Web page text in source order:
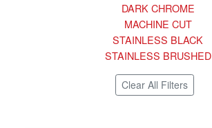
DARK CHROME
MACHINE CUT
STAINLESS BLACK
STAINLESS BRUSHED
Clear All Filters